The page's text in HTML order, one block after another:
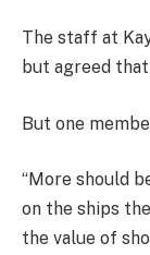
The staff at
but agreed
But one
“More should
on the ships
the value of